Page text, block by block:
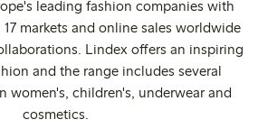
leading fashion companies with
markets and online sales worldwide
Lindex offers an inspiring
and the range includes several
women's, children's, underwear and
cosmetics.